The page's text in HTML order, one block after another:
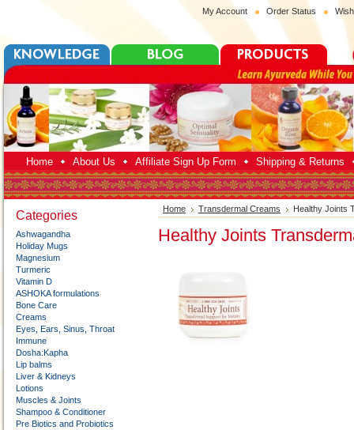
My Account Order Status
Home About Us Affiliate Sign Up Form Shipping & Returns
Categories
Ashwagandha
Holiday Mugs
Magnesium
Turmeric
Vitamin D
ASHOKA formulations
Bone Care
Creams
Eyes, Ears, Sinus, Throat
Immune
Dosha:Kapha
Lip balms
Liver & Kidneys
Lotions
Muscles & Joints
Shampoo & Conditioner
Pre Biotics and Probiotics
Home Transdermal Creams Healthy Joints
Healthy Joints